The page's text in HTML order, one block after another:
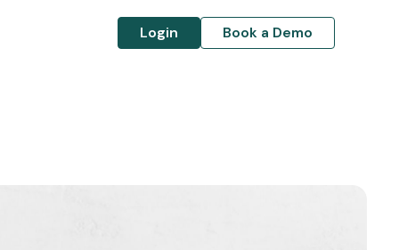
Login Book a Demo